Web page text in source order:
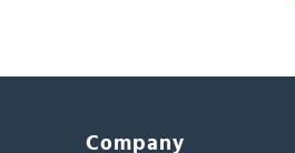
Company